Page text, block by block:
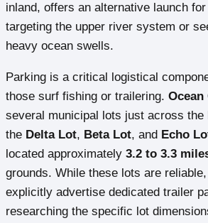
inland, offers an alternative launch
targeting the upper river system or
heavy ocean swells.
Parking is a critical logistical
those surf fishing or trailering. Ocean
several municipal lots just across the
the Delta Lot, Beta Lot, and Echo
located approximately 3.2 to 3.3
grounds. While these lots are
explicitly advertise dedicated trailer
researching the specific lot